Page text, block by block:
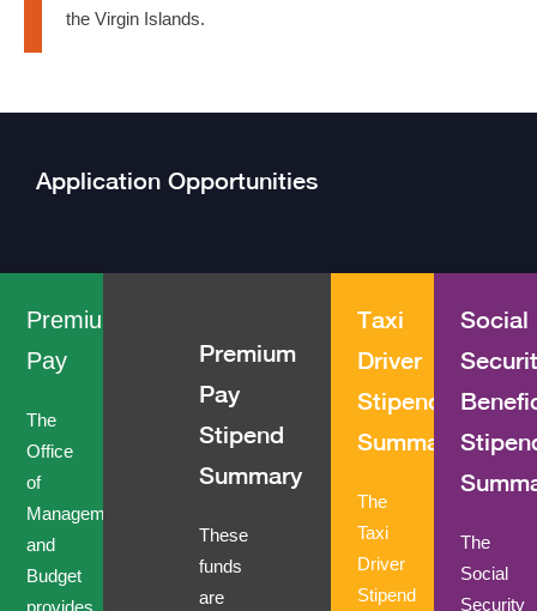
the Virgin Islands.
Application Opportunities
Premium
Pay
The
Office
of
Management
and
Budget
provides
Premium
Pay
Stipend
Summary
These
funds
are
Taxi
Driver
Stipend
Summary
The
Taxi
Driver
Stipend
Social
The
Social
Security